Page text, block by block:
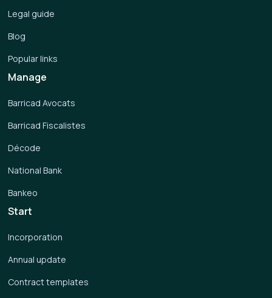
Start
Incorporation
Annual update
Contract templates
Manage
Barricad Avocats
Barricad Fiscalistes
Décode
National Bank
Bankeo
Legal guide
Blog
Popular links